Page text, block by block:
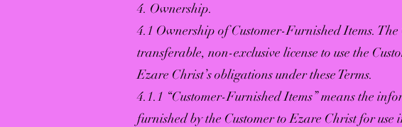
4. Ownership.
4.1 Ownership of Customer-Furnished Items.
transferable, non-exclusive license to use the
Ezare Christ’s obligations under these Terms.
4.1.1 “Customer-Furnished Items” means the
furnished by the Customer to Ezare Christ for use